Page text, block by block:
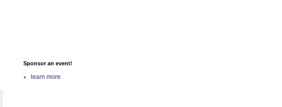
Sponsor an event!
learn more